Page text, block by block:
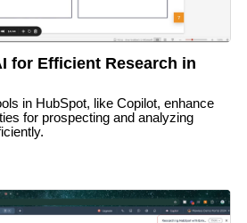
for Efficient Research in
in HubSpot, like Copilot, enhance
for prospecting and analyzing